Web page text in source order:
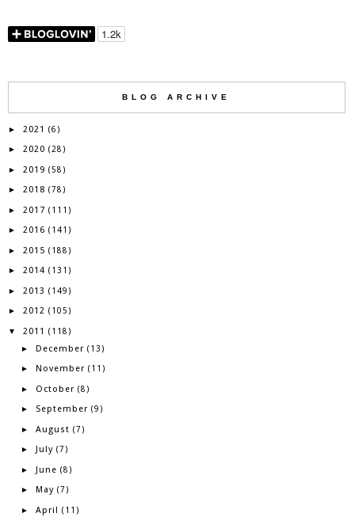
BLOG ARCHIVE
► 2021 (6)
► 2020 (28)
► 2019 (58)
► 2018 (78)
► 2017 (111)
► 2016 (141)
► 2015 (188)
► 2014 (131)
► 2013 (149)
► 2012 (105)
▼ 2011 (118)
► December (13)
► November (11)
► October (8)
► September (9)
► August (7)
► July (7)
► June (8)
► May (7)
► April (11)